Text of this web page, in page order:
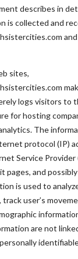
describes in
is collected and
sites,
logs visitors to
for hosting
The
protocol (IP)
Service Provider
pages, and
is used to
user’s
are not